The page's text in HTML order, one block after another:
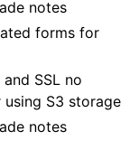
notes
forms for
and SSL no
S3 storage
notes